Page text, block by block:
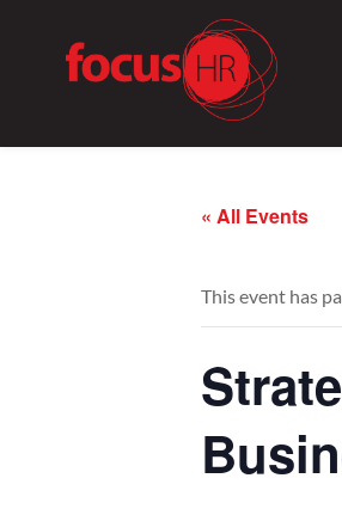
« All Events
This event has